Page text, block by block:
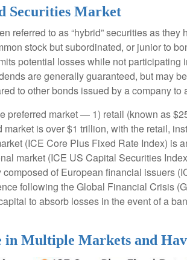
Securities Market
referred to as “hybrid” securities as
stock but subordinated, or junior to
potential losses while not
are generally guaranteed, but may
to other bonds issued by a company to
preferred market — 1) retail (known as
is over $1 trillion, with the retail,
(ICE Core Plus Fixed Rate Index)
market (ICE US Capital Securities
of European financial issuers
following the Global Financial Crisis
to absorb losses in the event of a
in Multiple Markets and